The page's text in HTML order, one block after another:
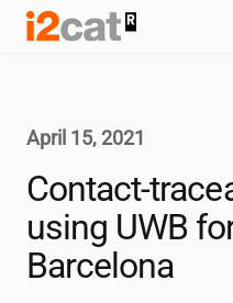
Skip
April 15, 2021
Contact-
using UWB
Barcelona